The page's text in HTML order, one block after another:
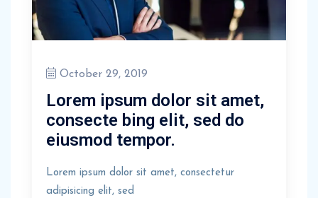
October 29, 2019
Lorem ipsum dolor sit amet,
consecte bing elit, sed do
eiusmod tempor.
Lorem ipsum dolor sit amet, consectetur
adipisicing elit, sed